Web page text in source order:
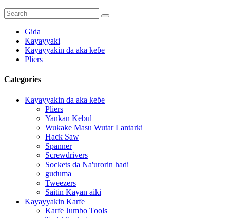
Gida
Kayayyaki
Kayayyakin da aka keɓe
Pliers
Categories
Kayayyakin da aka keɓe
Pliers
Yankan Kebul
Wukake Masu Wutar Lantarki
Hack Saw
Spanner
Screwdrivers
Sockets da Na'urorin haɗi
guduma
Tweezers
Saitin Kayan aiki
Kayayyakin Karfe
Karfe Jumbo Tools